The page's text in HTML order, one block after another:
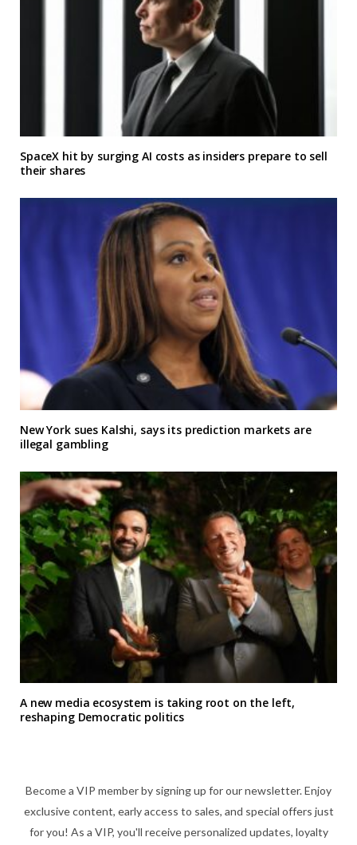
SpaceX hit by surging AI costs as insiders prepare to sell
their shares
New York sues Kalshi, says its prediction markets are
illegal gambling
A new media ecosystem is taking root on the left,
reshaping Democratic politics
Become a VIP member by signing up for our newsletter. Enjoy
exclusive content, early access to sales, and special offers just
for you! As a VIP, you'll receive personalized updates, loyalty